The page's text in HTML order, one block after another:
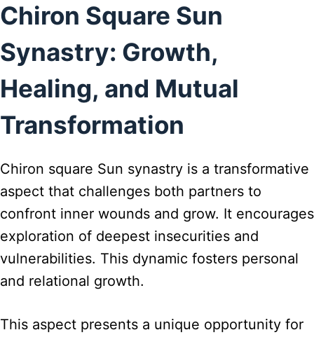
Chiron Square Sun
Synastry: Growth,
Healing, and Mutual
Transformation
Chiron square Sun synastry is a transformative
aspect that challenges both partners to
confront inner wounds and grow. It encourages
exploration of deepest insecurities and
vulnerabilities. This dynamic fosters personal
and relational growth.
This aspect presents a unique opportunity for